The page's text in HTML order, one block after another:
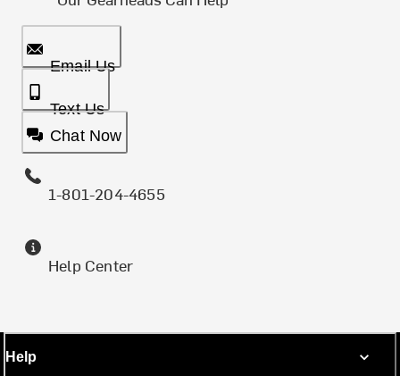
Email Us
Text Us
Chat Now
1-801-204-4655
Help Center
Help